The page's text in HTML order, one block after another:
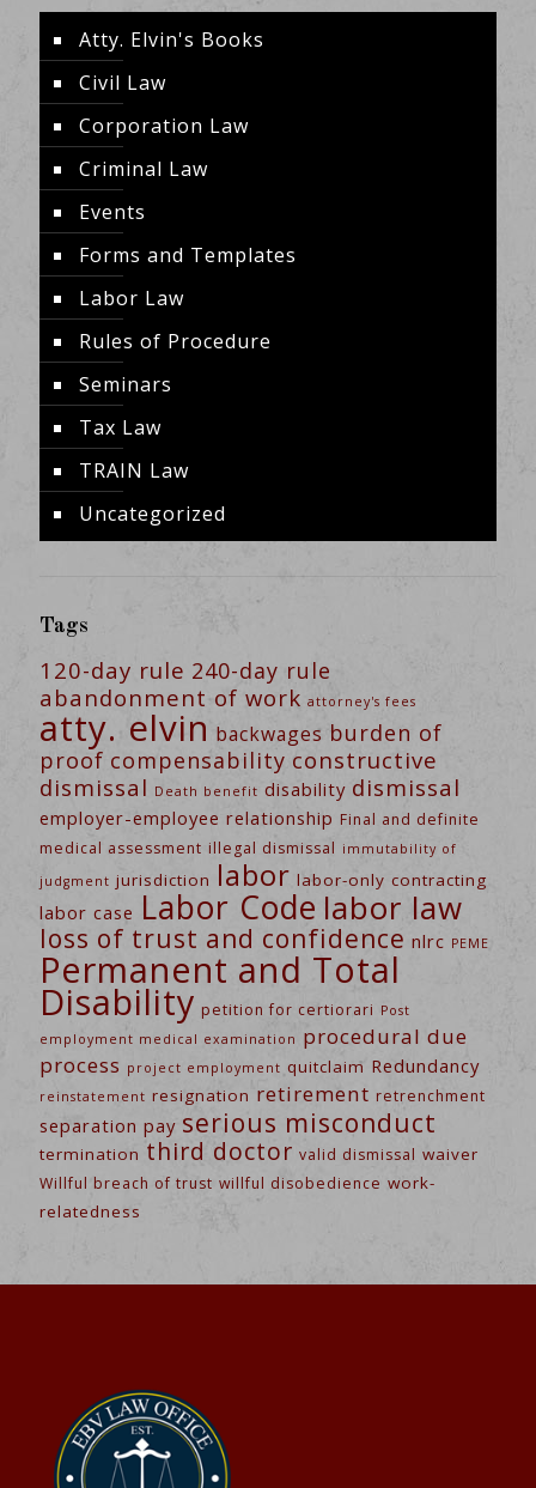
Atty. Elvin's Books
Civil Law
Corporation Law
Criminal Law
Events
Forms and Templates
Labor Law
Rules of Procedure
Seminars
Tax Law
TRAIN Law
Uncategorized
Tags
120-day rule 240-day rule
abandonment of work attorney's fees
atty. elvin backwages burden of
proof compensability constructive
dismissal Death benefit disability dismissal
employer-employee relationship Final and definite
medical assessment illegal dismissal immutability of
judgment jurisdiction labor labor-only contracting
labor case Labor Code labor law
loss of trust and confidence nlrc PEME
Permanent and Total
Disability petition for certiorari Post
employment medical examination procedural due
process project employment quitclaim Redundancy
reinstatement resignation retirement retrenchment
separation pay serious misconduct
termination third doctor valid dismissal waiver
Willful breach of trust willful disobedience work-
relatedness